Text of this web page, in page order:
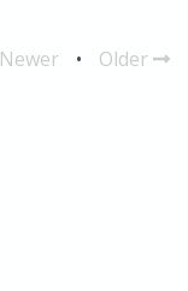
Newer • Older